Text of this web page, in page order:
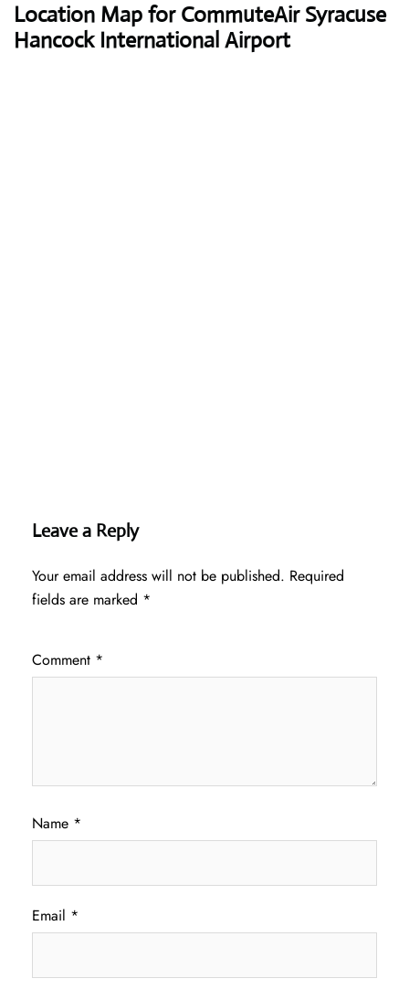
Location Map for CommuteAir Syracuse
Hancock International Airport
Leave a Reply
Your email address will not be published. Required
fields are marked *
Comment *
Name *
Email *